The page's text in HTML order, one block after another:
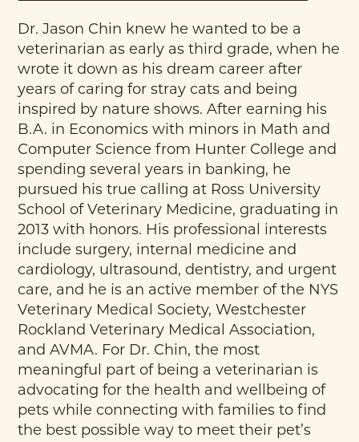
Dr. Jason Chin knew he wanted to be a
veterinarian as early as third grade, when he
wrote it down as his dream career after
years of caring for stray cats and being
inspired by nature shows. After earning his
B.A. in Economics with minors in Math and
Computer Science from Hunter College and
spending several years in banking, he
pursued his true calling at Ross University
School of Veterinary Medicine, graduating in
2013 with honors. His professional interests
include surgery, internal medicine and
cardiology, ultrasound, dentistry, and urgent
care, and he is an active member of the NYS
Veterinary Medical Society, Westchester
Rockland Veterinary Medical Association,
and AVMA. For Dr. Chin, the most
meaningful part of being a veterinarian is
advocating for the health and wellbeing of
pets while connecting with families to find
the best possible way to meet their pet’s